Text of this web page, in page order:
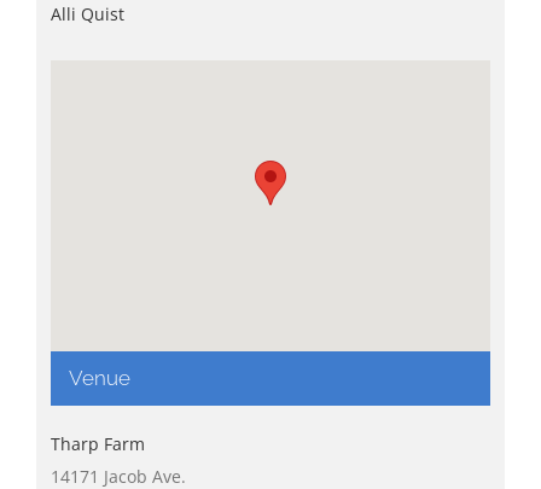
Alli Quist
Venue
Tharp Farm
14171 Jacob Ave.